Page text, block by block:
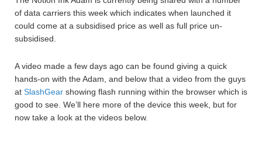
of data carriers this week which indicates when launched it
could come at a subsidised price as well as full price un-
subsidised.
A video made a few days ago can be found giving a quick
hands-on with the Adam, and below that a video from the guys
at SlashGear showing flash running within the browser which is
good to see. We’ll here more of the device this week, but for
now take a look at the videos below.